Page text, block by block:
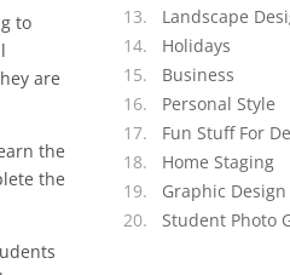
to
are
the
the
Landscape
Holidays
Business
Personal Style
Fun Stuff For
Home Staging
Graphic Design
Student Photo